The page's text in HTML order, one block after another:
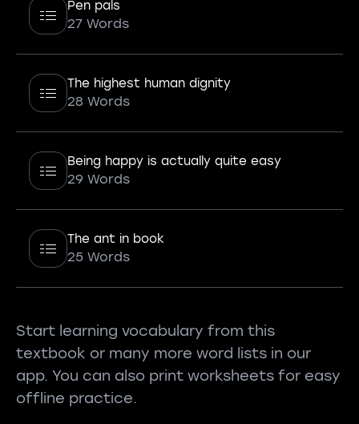
Pen pals
27 Words
The highest human dignity
28 Words
Being happy is actually quite easy
29 Words
The ant in book
25 Words
Start learning vocabulary from this
textbook or many more word lists in our
app. You can also print worksheets for easy
offline practice.